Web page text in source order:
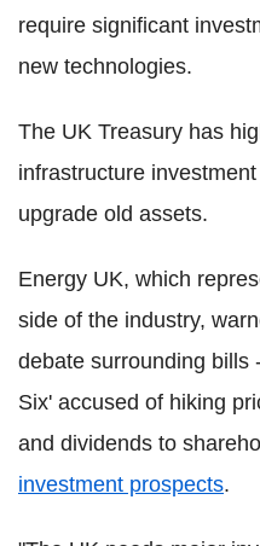
require significant
new technologies.
The UK Treasury has
infrastructure
upgrade old assets.
Energy UK, which
side of the industry,
debate surrounding bills
Six' accused of hiking
and dividends to
investment prospects.